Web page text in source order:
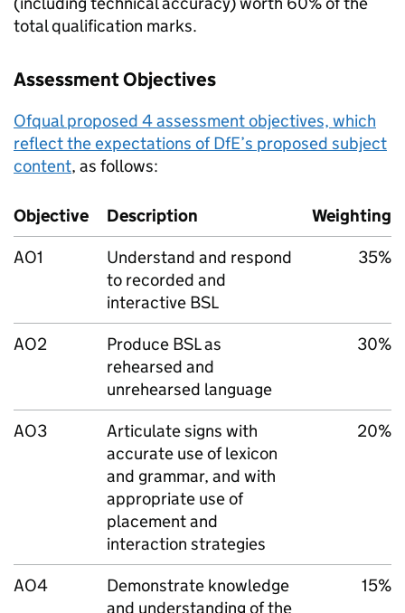
total qualification marks.
Assessment Objectives
Ofqual proposed 4 assessment objectives, which
reflect the expectations of DfE’s proposed subject
content, as follows:
Objective Description
Weighting
AO1
Understand and respond
to recorded and
interactive BSL
35%
AO2
Produce BSL as
rehearsed and
unrehearsed language
30%
AO3
Articulate signs with
accurate use of lexicon
and grammar, and with
appropriate use of
placement and
interaction strategies
20%
AO4
Demonstrate knowledge
and understanding of the
15%